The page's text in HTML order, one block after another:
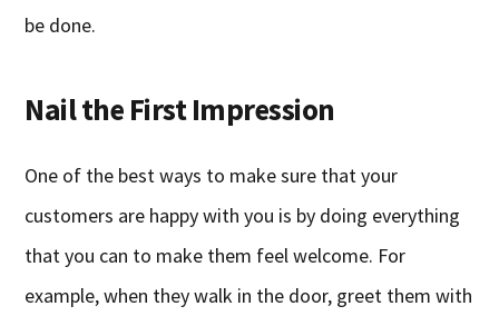
be done.
Nail the First Impression
One of the best ways to make sure that your
customers are happy with you is by doing everything
that you can to make them feel welcome. For
example, when they walk in the door, greet them with